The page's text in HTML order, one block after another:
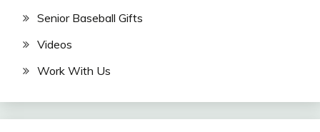
Senior Baseball Gifts
Videos
Work With Us